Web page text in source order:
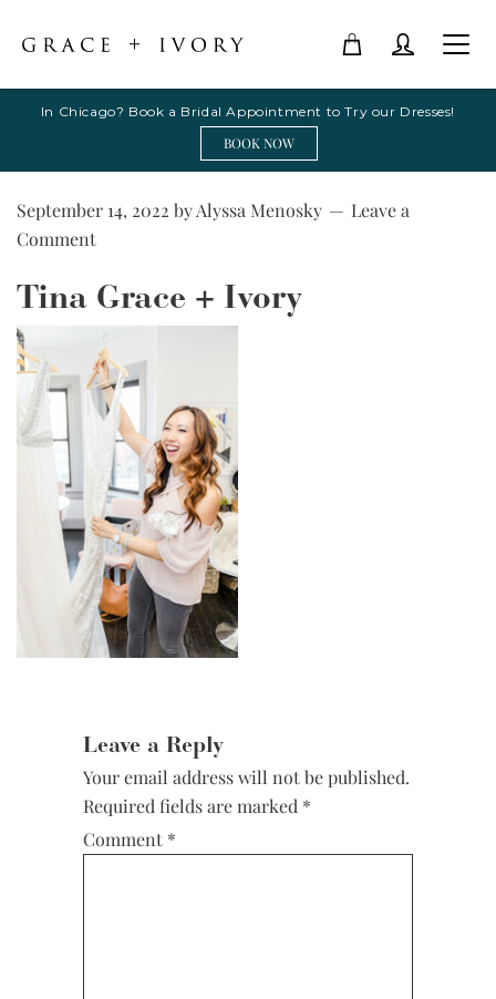
In Chicago? Book a Bridal Appointment to Try our Dresses!
BOOK NOW
September 14, 2022 byAlyssa Menosky
Leave a
Comment
Tina Grace + Ivory
Leave a Reply
Your email address will not be published.
Required fields are marked *
Comment *